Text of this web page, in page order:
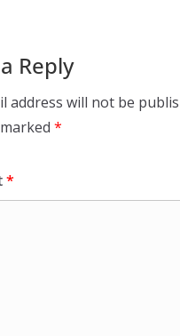
Reply
address will not be
*
*